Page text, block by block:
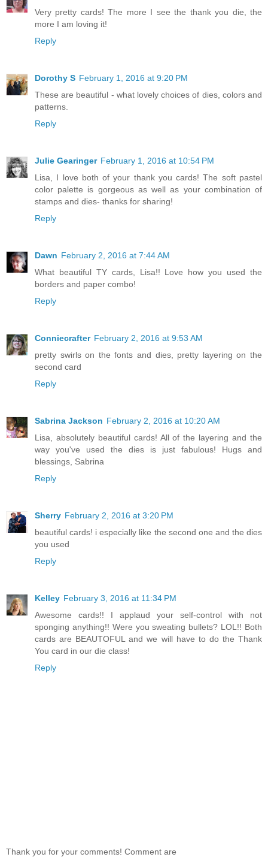
Very pretty cards! The more I see the thank you die, the
more I am loving it!
Reply
Dorothy S February 1, 2016 at 9:20 PM
These are beautiful - what lovely choices of dies, colors and
patterns.
Reply
Julie Gearinger February 1, 2016 at 10:54 PM
Lisa, I love both of your thank you cards! The soft pastel
color palette is gorgeous as well as your combination of
stamps and dies- thanks for sharing!
Reply
Dawn February 2, 2016 at 7:44 AM
What beautiful TY cards, Lisa!! Love how you used the
borders and paper combo!
Reply
Conniecrafter February 2, 2016 at 9:53 AM
pretty swirls on the fonts and dies, pretty layering on the
second card
Reply
Sabrina Jackson February 2, 2016 at 10:20 AM
Lisa, absolutely beautiful cards! All of the layering and the
way you've used the dies is just fabulous! Hugs and
blessings, Sabrina
Reply
Sherry February 2, 2016 at 3:20 PM
beautiful cards! i especially like the second one and the dies
you used
Reply
Kelley February 3, 2016 at 11:34 PM
Awesome cards!! I applaud your self-control with not
sponging anything!! Were you sweating bullets? LOL!! Both
cards are BEAUTOFUL and we will have to do the Thank
You card in our die class!
Reply
Thank you for your comments! Comment are